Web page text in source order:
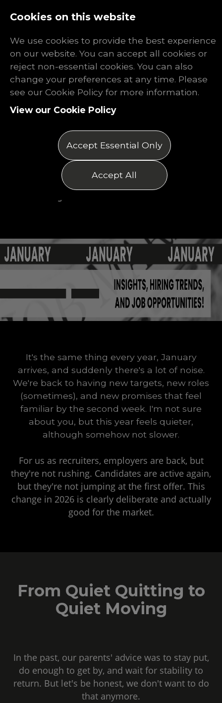
Log In Register
The Rhino
Report: January
2026
Posted on 14/01/2026
It's the same thing every year, January
arrives, and suddenly there's a lot of noise.
We're back to having new targets, new roles
(sometimes), and new promises that feel
familiar by the second week. I'm not sure
about you, but this year feels quieter,
although somehow not slower.
For us as recruiters, employers are back, but
they're not rushing. Candidates are active again,
but they're not jumping at the first offer. This
change in 2026 is clearly deliberate and actually
good for the market.
From Quiet Quitting to
Quiet Moving
In the past, our parents' advice was to stay put,
do enough to get by, and wait for stability to
return. But let's be honest, we don't want to do
that anymore.
Cookies on this website
We use cookies to provide the best experience
on our website. You can accept all cookies or
reject non-essential cookies. You can also
change your preferences at any time. Please
see our Cookie Policy for more information.
View our Cookie Policy
Accept Essential Only
Accept All